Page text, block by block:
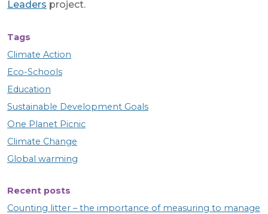
Leaders project.
Tags
Climate Action
Eco-Schools
Education
Sustainable Development Goals
One Planet Picnic
Climate Change
Global warming
Recent posts
Counting litter – the importance of measuring to manage